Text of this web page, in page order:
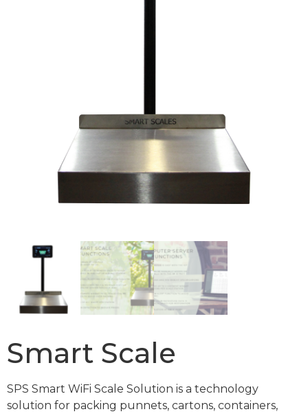
Smart Scale
SPS Smart WiFi Scale Solution is a technology
solution for packing punnets, cartons, containers,